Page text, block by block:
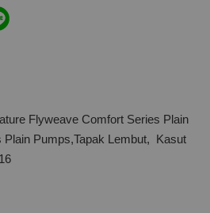
Flyweave Comfort Series Plain
Plain Pumps,Tapak Lembut, Kasut